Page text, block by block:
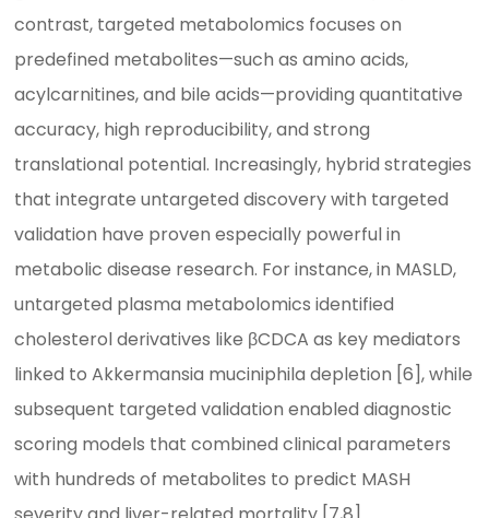
contrast, targeted metabolomics focuses on
predefined metabolites—such as amino acids,
acylcarnitines, and bile acids—providing quantitative
accuracy, high reproducibility, and strong
translational potential. Increasingly, hybrid strategies
that integrate untargeted discovery with targeted
validation have proven especially powerful in
metabolic disease research. For instance, in MASLD,
untargeted plasma metabolomics identified
cholesterol derivatives like βCDCA as key mediators
linked to Akkermansia muciniphila depletion [6], while
subsequent targeted validation enabled diagnostic
scoring models that combined clinical parameters
with hundreds of metabolites to predict MASH